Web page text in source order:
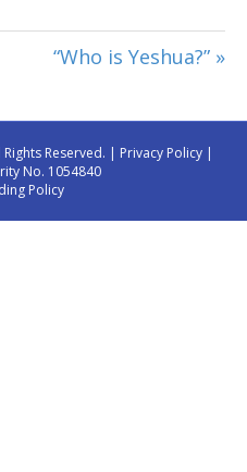
“Who is Yeshua?” »
Reserved. | Privacy Policy |
No. 1054840
Policy